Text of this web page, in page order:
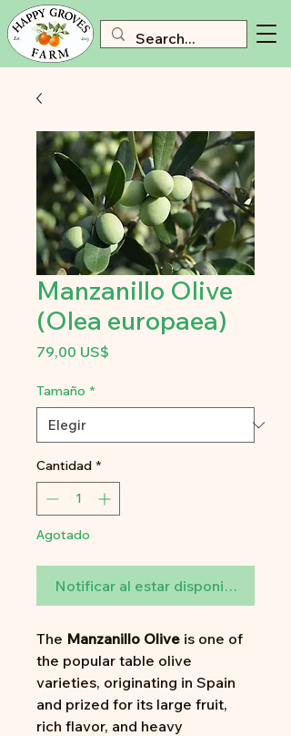
Manzanillo Olive
(Olea europaea)
79,00 US$
Tamaño *
Cantidad *
Agotado
Notificar al estar disponible
The Manzanillo Olive is one of
the popular table olive
varieties, originating in Spain
and prized for its large fruit,
rich flavor, and heavy